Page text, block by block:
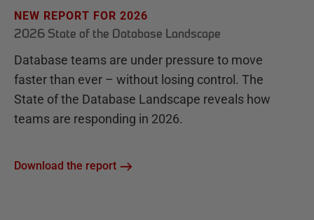
NEW REPORT FOR 2026
2026 State of the Database Landscape
Database teams are under pressure to move
faster than ever – without losing control. The
State of the Database Landscape reveals how
teams are responding in 2026.
Download the report